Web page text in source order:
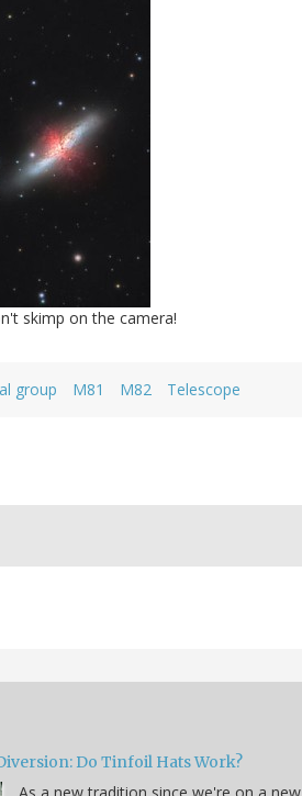
skimp on the camera!
group M81 M82 Telescope
Do Tinfoil Hats Work?